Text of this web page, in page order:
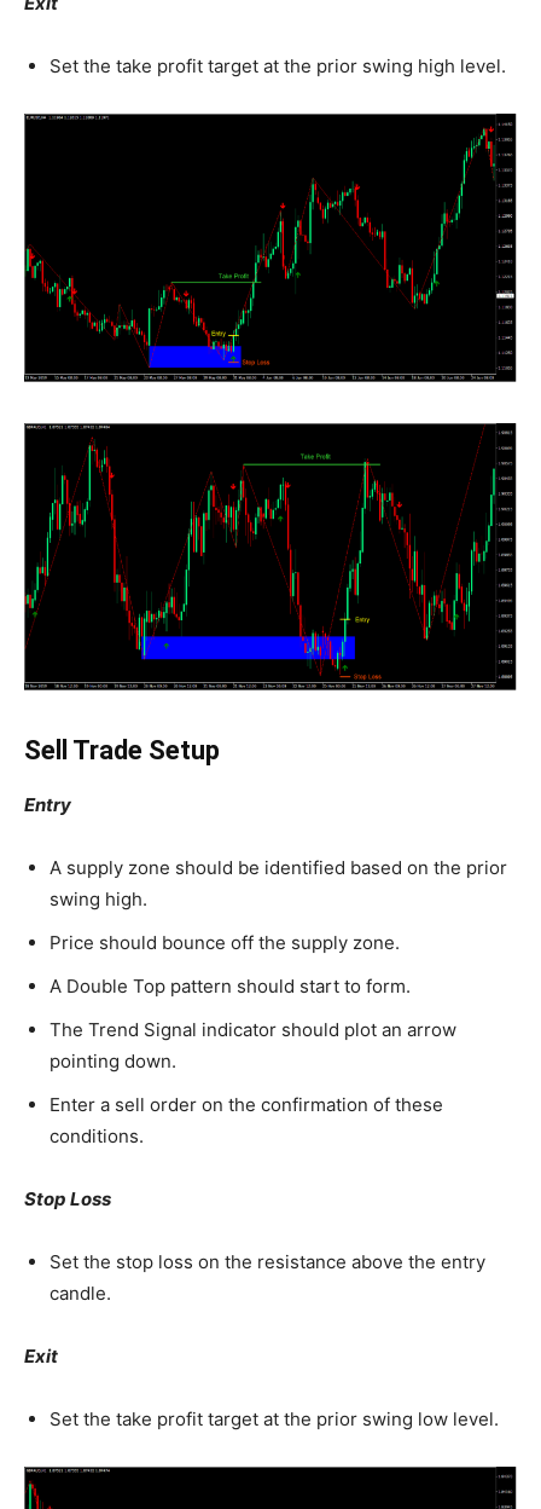
Set the take profit target at the prior swing high level.
Sell Trade Setup
Entry
A supply zone should be identified based on the prior
swing high.
Price should bounce off the supply zone.
A Double Top pattern should start to form.
The Trend Signal indicator should plot an arrow
pointing down.
Enter a sell order on the confirmation of these
conditions.
Stop Loss
Set the stop loss on the resistance above the entry
candle.
Exit
Set the take profit target at the prior swing low level.